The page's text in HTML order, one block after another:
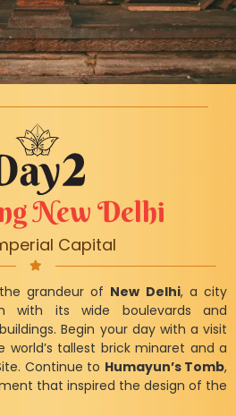
New Delhi
Capital
grandeur of New Delhi, a city
with its wide boulevards and
Begin your day with a visit
world’s tallest brick minaret and a
Continue to Humayun’s Tomb,
that inspired the design of the